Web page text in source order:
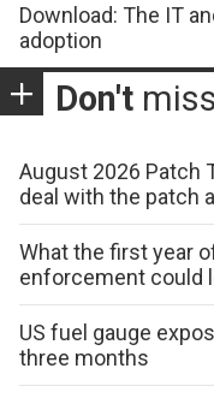
Download: The IT
adoption
Don't miss
August 2026 Patch
deal with the patch
What the first year
enforcement could
US fuel gauge
three months